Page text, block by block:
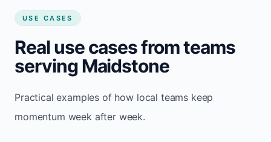
USE CASES
Real use cases from teams
serving Maidstone
Practical examples of how local teams keep
momentum week after week.